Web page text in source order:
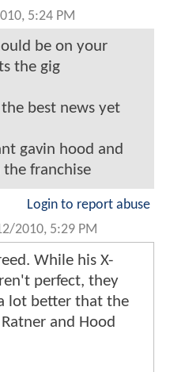
5:24 PM
be on your
the gig
best news yet
gavin hood and
franchise
Login to report abuse
2010, 5:29 PM
While his X-
perfect, they
lot better that the
and Hood